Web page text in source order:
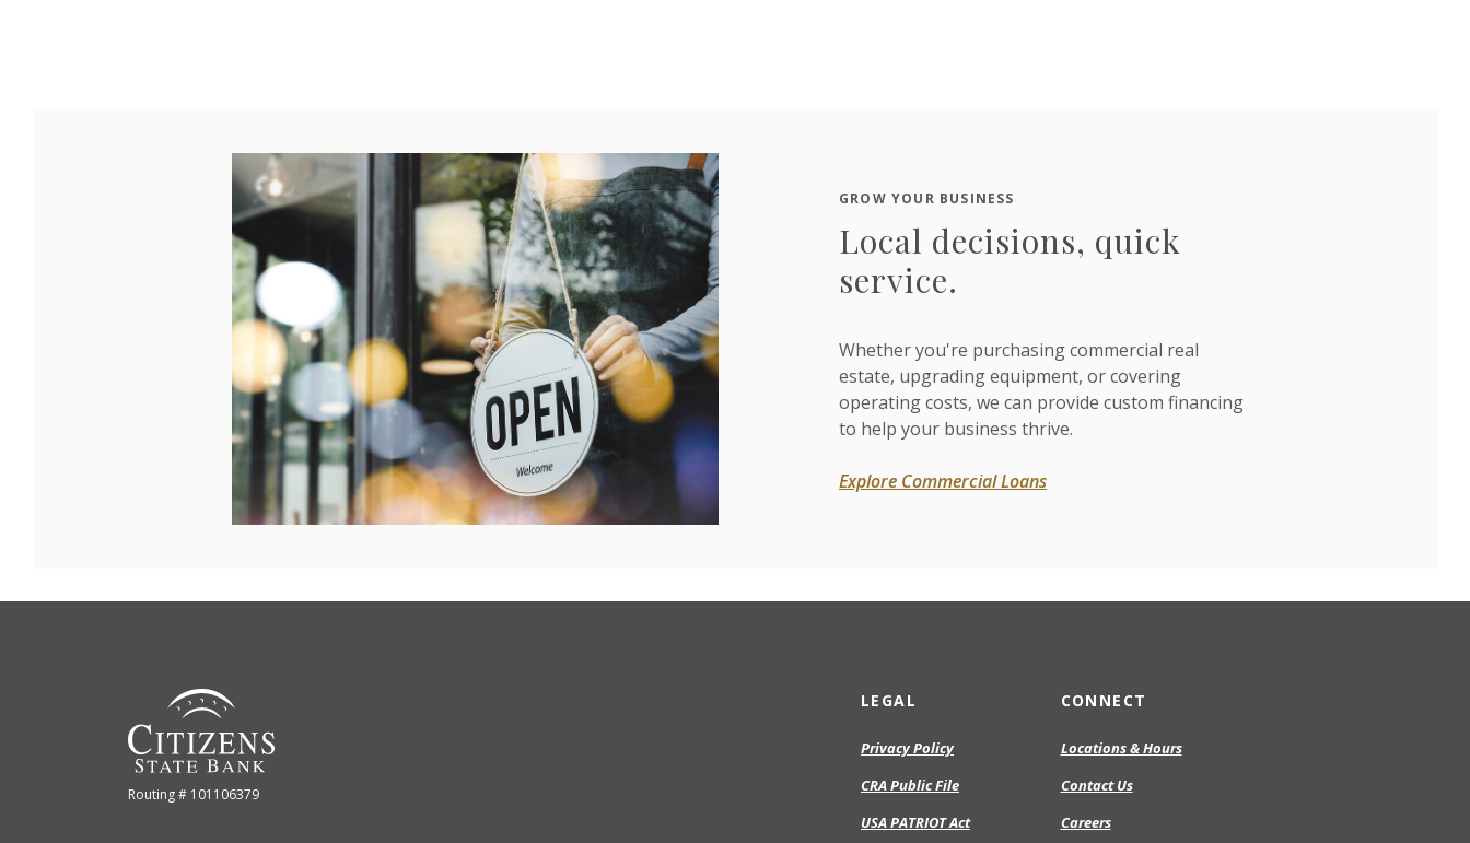
GROW YOUR BUSINESS
Local decisions, quick
service.
Whether you're purchasing commercial real
estate, upgrading equipment, or covering
operating costs, we can provide custom financing
to help your business thrive.
Explore Commercial Loans
Citizens State Bank (Gridley)
Routing # 101106379
LEGAL
Privacy Policy
CRA Public File
USA PATRIOT Act
CONNECT
Locations & Hours
Contact Us
Careers